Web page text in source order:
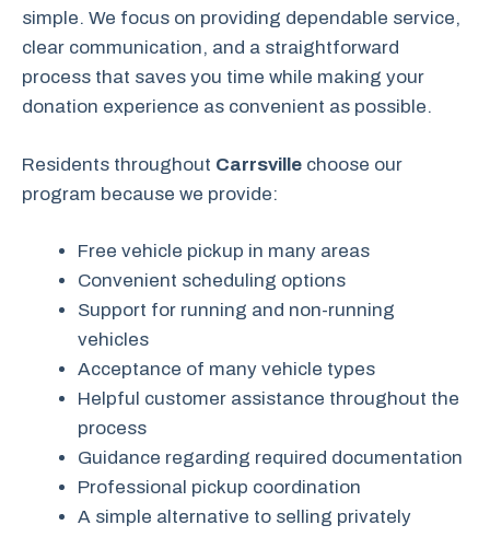
simple. We focus on providing dependable service,
clear communication, and a straightforward
process that saves you time while making your
donation experience as convenient as possible.
Residents throughout Carrsville choose our
program because we provide:
Free vehicle pickup in many areas
Convenient scheduling options
Support for running and non-running
vehicles
Acceptance of many vehicle types
Helpful customer assistance throughout the
process
Guidance regarding required documentation
Professional pickup coordination
A simple alternative to selling privately